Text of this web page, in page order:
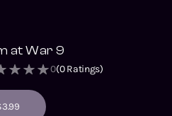
at War 9
0(0Ratings)